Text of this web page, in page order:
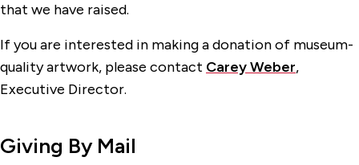
that we have raised.
If you are interested in making a donation of museum-
quality artwork, please contact Carey Weber,
Executive Director.
Giving By Mail